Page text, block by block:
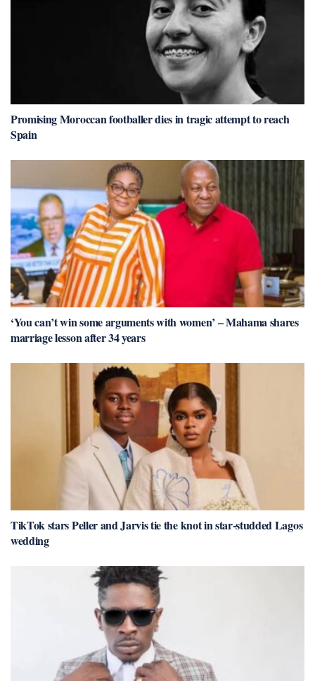
Promising Moroccan footballer dies in tragic attempt to reach
Spain
‘You can’t win some arguments with women’ – Mahama shares
marriage lesson after 34 years
TikTok stars Peller and Jarvis tie the knot in star-studded Lagos
wedding